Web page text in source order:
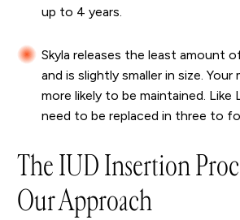
up to 4 years.
Skyla releases the least amount
and is slightly smaller in size. Your
more likely to be maintained. Like
need to be replaced in three to
The IUD Insertion
Our Approach